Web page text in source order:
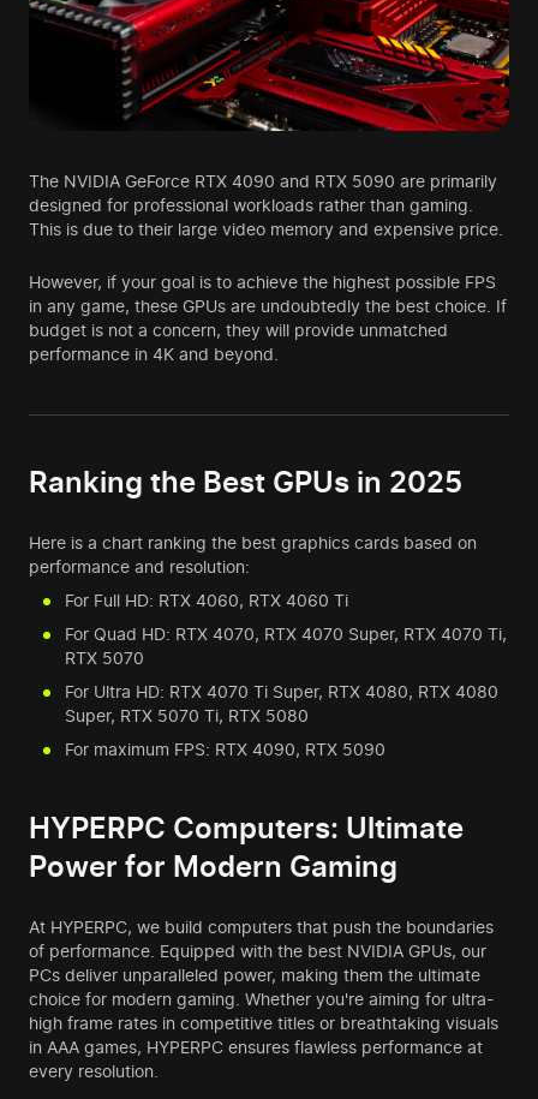
The NVIDIA GeForce RTX 4090 and RTX 5090 are primarily
designed for professional workloads rather than gaming.
This is due to their large video memory and expensive price.
However, if your goal is to achieve the highest possible FPS
in any game, these GPUs are undoubtedly the best choice. If
budget is not a concern, they will provide unmatched
performance in 4K and beyond.
Ranking the Best GPUs in 2025
Here is a chart ranking the best graphics cards based on
performance and resolution:
For Full HD: RTX 4060, RTX 4060 Ti
For Quad HD: RTX 4070, RTX 4070 Super, RTX 4070 Ti,
RTX 5070
For Ultra HD: RTX 4070 Ti Super, RTX 4080, RTX 4080
Super, RTX 5070 Ti, RTX 5080
For maximum FPS: RTX 4090, RTX 5090
HYPERPC Computers: Ultimate
Power for Modern Gaming
At HYPERPC, we build computers that push the boundaries
of performance. Equipped with the best NVIDIA GPUs, our
PCs deliver unparalleled power, making them the ultimate
choice for modern gaming. Whether you're aiming for ultra-
high frame rates in competitive titles or breathtaking visuals
in AAA games, HYPERPC ensures flawless performance at
every resolution.